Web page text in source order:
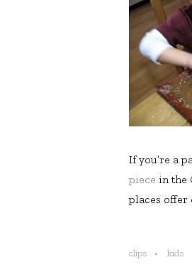
If you’re a
piece in the
places
clips kids